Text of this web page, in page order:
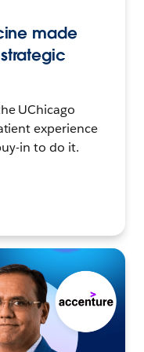
made
UChicago
experience
in to do it.